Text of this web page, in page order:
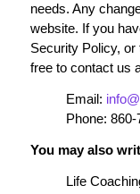
needs. Any
website. If you
Security Policy,
free to contact us
Email:
Phone: 860-
You may also
Life